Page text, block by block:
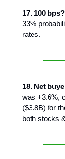
17. 100 bps?
33%
rates.
18. Net
was +3.6%,
($3.8B) for
both stocks